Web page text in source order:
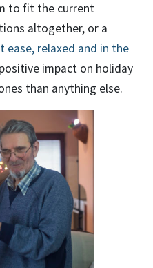
to fit the current
altogether, or a
ease, relaxed and in the
impact on holiday
than anything else.